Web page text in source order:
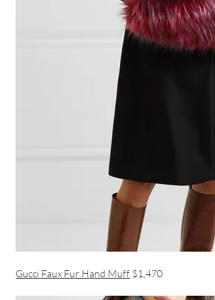
Gucci Faux Fur Hand Muff $1,470